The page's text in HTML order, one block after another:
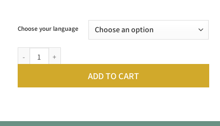
Choose your language
Scrollino For My Drawings quantity
ADD TO CART